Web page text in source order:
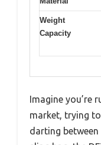
Weight
Capacity
Imagine you’re
market, trying
darting